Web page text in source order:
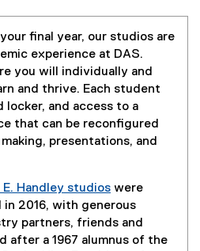
final year, our studios are
experience at DAS.
you will individually and
and thrive. Each student
locker, and access to a
that can be reconfigured
presentations, and
E. Handley studios were
2016, with generous
partners, friends and
after a 1967 alumnus of the